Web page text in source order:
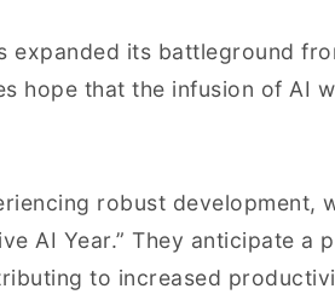
expanded its battleground
hope that the infusion of AI
robust development,
AI Year.” They anticipate a
to increased